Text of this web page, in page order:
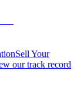
Sell Your
our track record